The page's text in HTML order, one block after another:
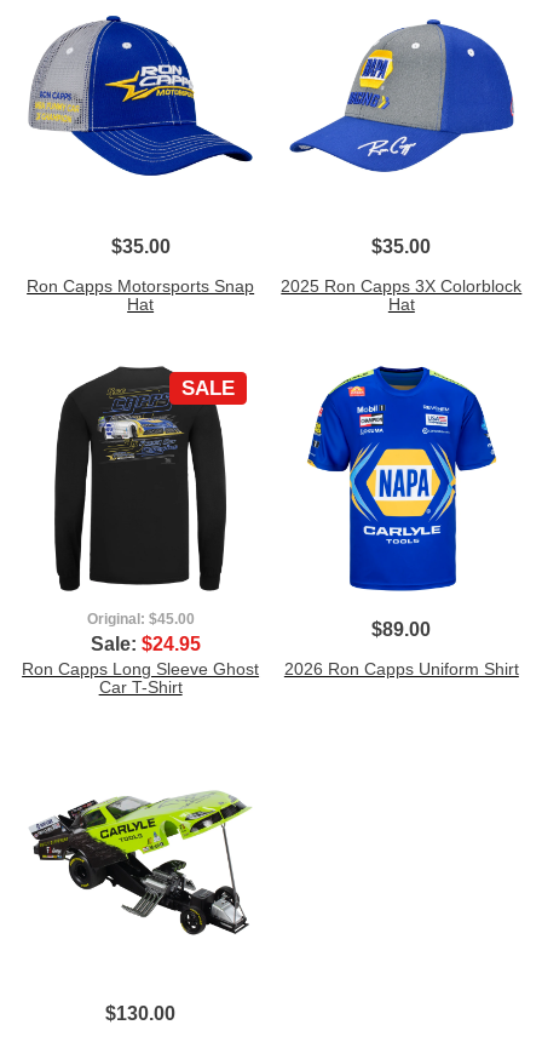
$35.00
Ron Capps Motorsports Snap
Hat
$35.00
2025 Ron Capps 3X Colorblock
Hat
SALE
Original: $45.00
Sale: $24.95
Ron Capps Long Sleeve Ghost
Car T-Shirt
$89.00
2026 Ron Capps Uniform Shirt
$130.00